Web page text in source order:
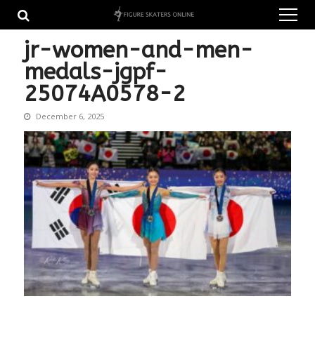
navigation
content
jr-women-and-men-
medals-jgpf-
25074A0578-2
December 6, 2025